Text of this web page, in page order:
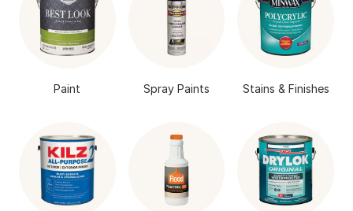
Paint Spray Paints Stains & Finishes